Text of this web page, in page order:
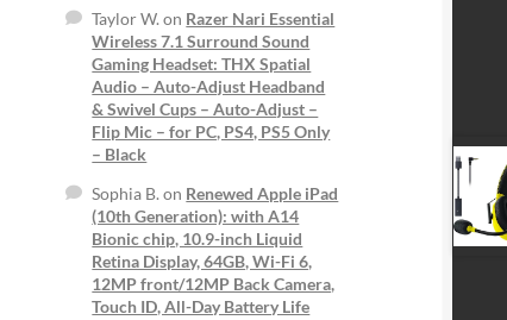
Taylor W. on Razer Nari Essential
Wireless 7.1 Surround Sound
Gaming Headset: THX Spatial
Audio – Auto-Adjust Headband
& Swivel Cups – Auto-Adjust –
Flip Mic – for PC, PS4, PS5 Only
– Black
Sophia B. on Renewed Apple iPad
(10th Generation): with A14
Bionic chip, 10.9-inch Liquid
Retina Display, 64GB, Wi-Fi 6,
12MP front/12MP Back Camera,
Touch ID, All-Day Battery Life